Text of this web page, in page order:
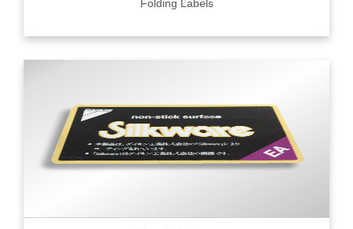
Folding Labels